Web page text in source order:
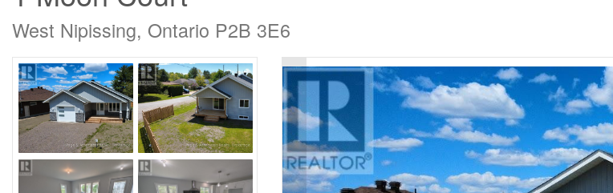
West Nipissing, Ontario P2B 3E6